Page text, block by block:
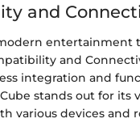
and
entertainment
and
integration and
stands out for its
various devices and